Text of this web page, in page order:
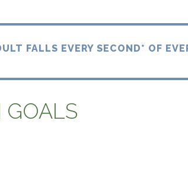
FALLS EVERY SECOND* OF
GOALS